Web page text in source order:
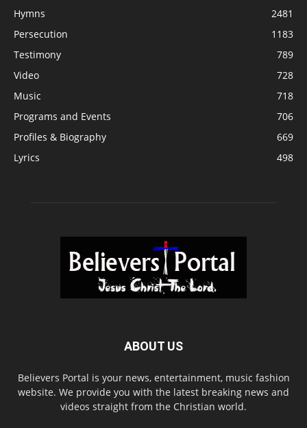
Hymns
2481
Persecution
1183
Testimony
789
Video
728
Music
718
Programs and Events
706
Profiles & Biography
669
Lyrics
498
ABOUT US
Believers Portal is your news, entertainment, music fashion
website. We provide you with the latest breaking news and
videos straight from the Christian world.